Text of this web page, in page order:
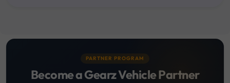
PARTNER PROGRAM
Become a Gearz Vehicle Partner